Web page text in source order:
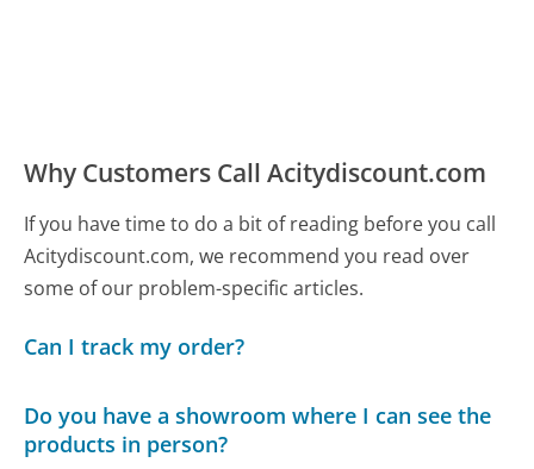
Why Customers Call Acitydiscount.com
If you have time to do a bit of reading before you call
Acitydiscount.com, we recommend you read over
some of our problem-specific articles.
Can I track my order?
Do you have a showroom where I can see the
products in person?